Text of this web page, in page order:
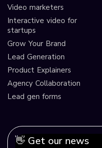
Video marketers
Interactive video for
startups
Grow Your Brand
Lead Generation
Product Explainers
Agency Collaboration
Lead gen forms
👋 Get our news